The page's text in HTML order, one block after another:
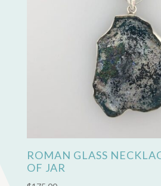
ROMAN GLASS
OF JAR